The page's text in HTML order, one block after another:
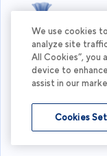
What's your
I'm flexible
We use cookies
analyze site
All Cookies”,
device to
assist in our
Cookies